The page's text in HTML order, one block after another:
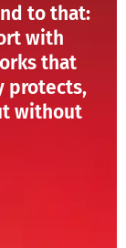
to that:
with
that
protects,
without